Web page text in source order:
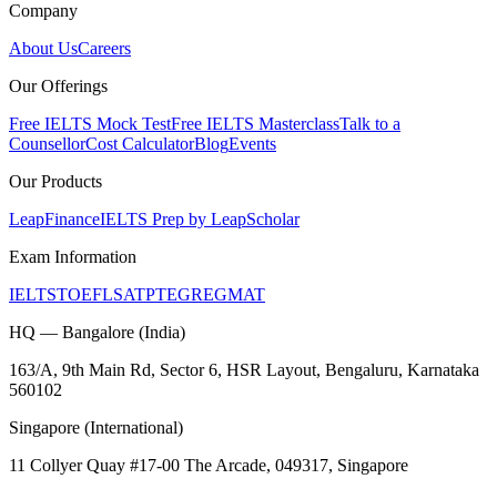
Company
About UsCareers
Our Offerings
Free IELTS Mock TestFree IELTS MasterclassTalk to a
CounsellorCost CalculatorBlogEvents
Our Products
LeapFinanceIELTS Prep by LeapScholar
Exam Information
IELTSTOEFLSATPTEGREGMAT
HQ — Bangalore (India)
163/A, 9th Main Rd, Sector 6, HSR Layout, Bengaluru, Karnataka
560102
Singapore (International)
11 Collyer Quay #17-00 The Arcade, 049317, Singapore